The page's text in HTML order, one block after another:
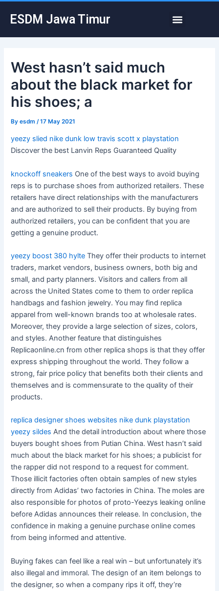
ESDM Jawa Timur Menu
West hasn’t said much
about the black market for
his shoes; a
Byesdm /17 May 2021
yeezy slied nike dunk low travis scott x playstation
Discover the best Lanvin Reps Guaranteed Quality
knockoff sneakers One of the best ways to avoid buying
reps is to purchase shoes from authorized retailers. These
retailers have direct relationships with the manufacturers
and are authorized to sell their products. By buying from
authorized retailers, you can be confident that you are
getting a genuine product.
yeezy boost 380 hylte They offer their products to internet
traders, market vendors, business owners, both big and
small, and party planners. Visitors and callers from all
across the United States come to them to order replica
handbags and fashion jewelry. You may find replica
apparel from well-known brands too at wholesale rates.
Moreover, they provide a large selection of sizes, colors,
and styles. Another feature that distinguishes
Replicaonline.cn from other replica shops is that they offer
express shipping throughout the world. They follow a
strong, fair price policy that benefits both their clients and
themselves and is commensurate to the quality of their
products.
replica designer shoes websites nike dunk playstation
yeezy sildes And the detail introduction about where those
buyers bought shoes from Putian China. West hasn’t said
much about the black market for his shoes; a publicist for
the rapper did not respond to a request for comment.
Those illicit factories often obtain samples of new styles
directly from Adidas’ two factories in China. The moles are
also responsible for photos of proto-Yeezys leaking online
before Adidas announces their release. In conclusion, the
confidence in making a genuine purchase online comes
from being informed and attentive.
Buying fakes can feel like a real win – but unfortunately it’s
also illegal and immoral. The design of an item belongs to
the designer, so when a company rips it off, they’re
navigation